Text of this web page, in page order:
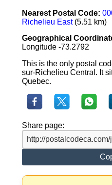
Nearest Postal Code:
Richelieu East(5.51 km)
Geographical
Longitude -73.2792
This is the only postal
sur-Richelieu Central. It
Quebec.
Share page: